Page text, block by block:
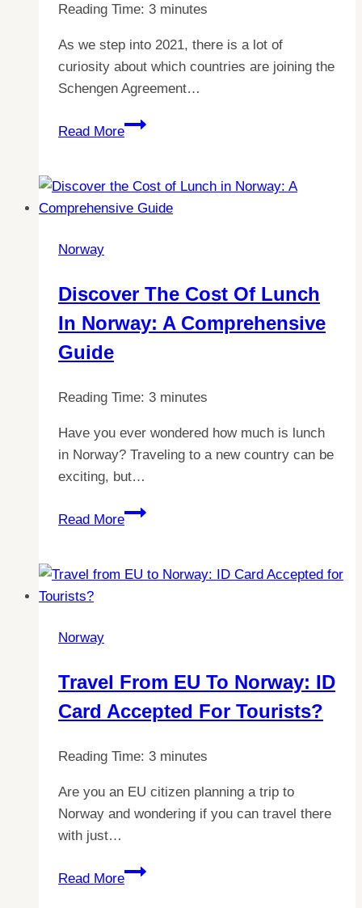
Reading Time: 3 minutes
As we step into 2021, there is a lot of
curiosity about which countries are joining the
Schengen Agreement…
Read More
Norway’s
Schengen
expansion
countries
are
Norway
Discover The Cost Of Lunch
In Norway: A Comprehensive
Guide
Reading Time: 3 minutes
Have you ever wondered how much is lunch
in Norway? Traveling to a new country can be
exciting, but…
Read More
Discover
of
Comprehensive
Guide
Norway
Travel From EU To Norway: ID
Card Accepted For Tourists?
Reading Time: 3 minutes
Are you an EU citizen planning a trip to
Norway and wondering if you can travel there
with just…
Read More
Travel